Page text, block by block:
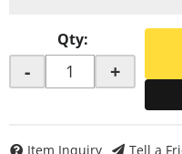
Qty:
- +
Item Inquiry Tell a